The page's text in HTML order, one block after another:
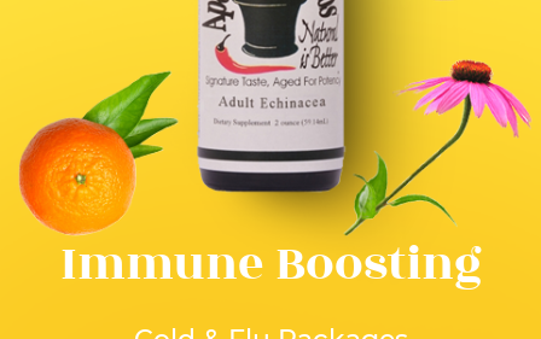
Immune Boosting